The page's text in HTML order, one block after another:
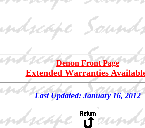
Denon Front Page
Extended Warranties
Last Updated: January 16, 2012